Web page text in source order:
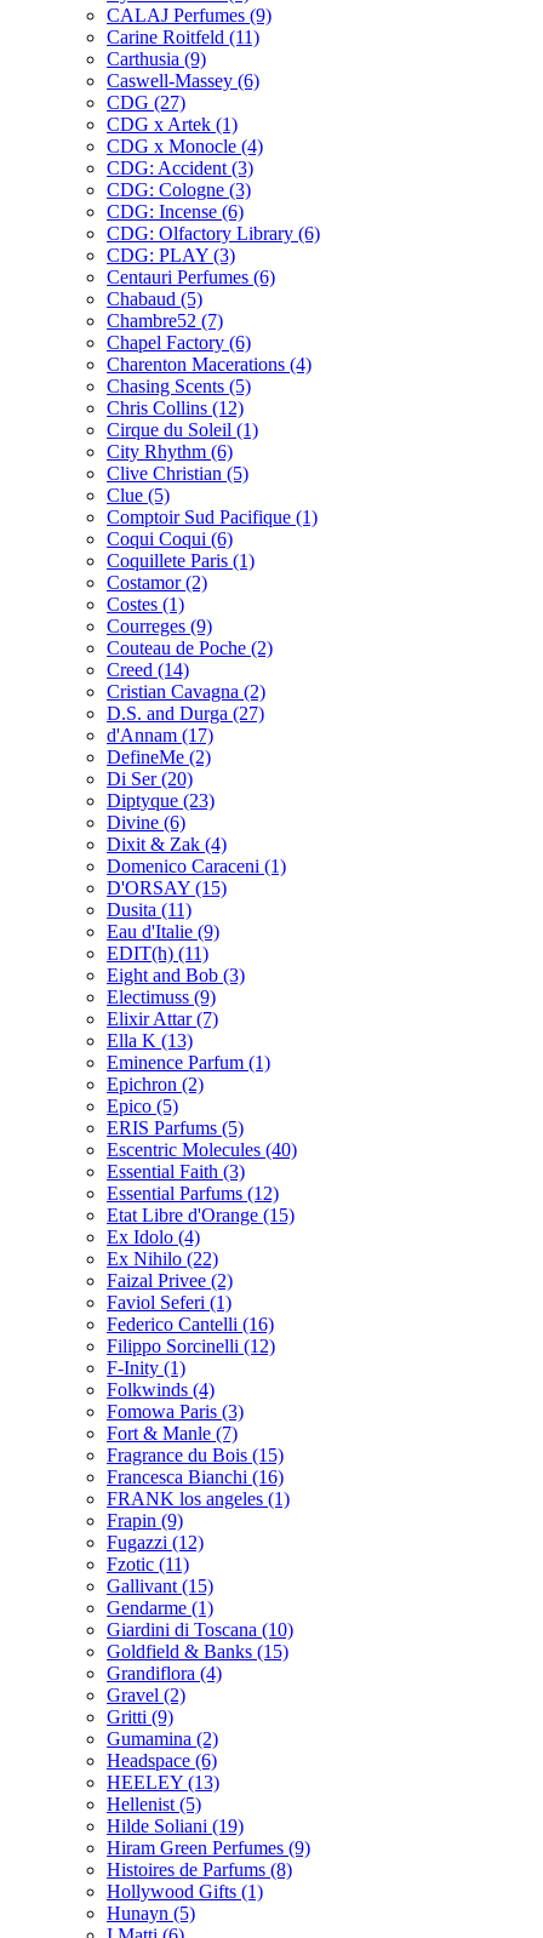
CALAJ Perfumes (9)
Carine Roitfeld (11)
Carthusia (9)
Caswell-Massey (6)
CDG (27)
CDG x Artek (1)
CDG x Monocle (4)
CDG: Accident (3)
CDG: Cologne (3)
CDG: Incense (6)
CDG: Olfactory Library (6)
CDG: PLAY (3)
Centauri Perfumes (6)
Chabaud (5)
Chambre52 (7)
Chapel Factory (6)
Charenton Macerations (4)
Chasing Scents (5)
Chris Collins (12)
Cirque du Soleil (1)
City Rhythm (6)
Clive Christian (5)
Clue (5)
Comptoir Sud Pacifique (1)
Coqui Coqui (6)
Coquillete Paris (1)
Costamor(2)
Costes (1)
Courreges (9)
Couteau de Poche (2)
Creed (14)
Cristian Cavagna (2)
D.S. and Durga (27)
d'Annam (17)
DefineMe (2)
Di Ser(20)
Diptyque (23)
Divine (6)
Dixit & Zak (4)
Domenico Caraceni (1)
D'ORSAY (15)
Dusita (11)
Eau d'Italie (9)
EDIT(h) (11)
Eight and Bob (3)
Electimuss (9)
Elixir Attar(7)
Ella K (13)
Eminence Parfum (1)
Epichron (2)
Epico (5)
ERIS Parfums (5)
Escentric Molecules (40)
Essential Faith (3)
Essential Parfums (12)
Etat Libre d'Orange (15)
Ex Idolo (4)
Ex Nihilo (22)
Faizal Privee (2)
Faviol Seferi (1)
Federico Cantelli (16)
Filippo Sorcinelli (12)
F-Inity (1)
Folkwinds (4)
Fomowa Paris (3)
Fort & Manle (7)
Fragrance du Bois (15)
Francesca Bianchi (16)
FRANK los angeles (1)
Frapin (9)
Fugazzi (12)
Fzotic (11)
Gallivant (15)
Gendarme (1)
Giardini di Toscana (10)
Goldfield & Banks (15)
Grandiflora (4)
Gravel (2)
Gritti (9)
Gumamina (2)
Headspace (6)
HEELEY (13)
Hellenist (5)
Hilde Soliani (19)
Hiram Green Perfumes (9)
Histoires de Parfums (8)
Hollywood Gifts (1)
Hunayn (5)